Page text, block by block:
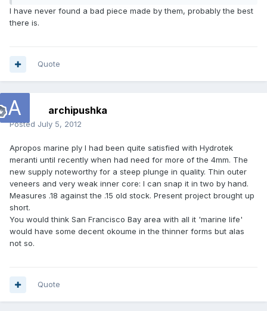
I have never found a bad piece made by them, probably the best
there is.
Quote
archipushka
Posted July 5, 2012
Apropos marine ply I had been quite satisfied with Hydrotek
meranti until recently when had need for more of the 4mm. The
new supply noteworthy for a steep plunge in quality. Thin outer
veneers and very weak inner core: I can snap it in two by hand.
Measures .18 against the .15 old stock. Present project brought up
short.
You would think San Francisco Bay area with all it 'marine life'
would have some decent okoume in the thinner forms but alas
not so.
Quote